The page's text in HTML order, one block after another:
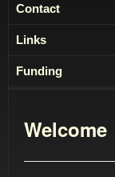
Contact
Links
Funding
Welcome